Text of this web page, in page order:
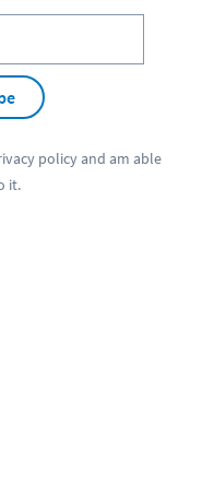
policyand am able
it.